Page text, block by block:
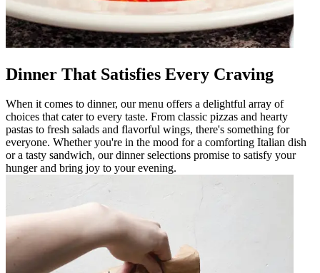
Dinner That Satisfies Every Craving
When it comes to dinner, our menu offers a delightful array of
choices that cater to every taste. From classic pizzas and hearty
pastas to fresh salads and flavorful wings, there's something for
everyone. Whether you're in the mood for a comforting Italian dish
or a tasty sandwich, our dinner selections promise to satisfy your
hunger and bring joy to your evening.